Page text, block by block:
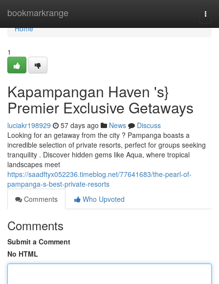
bookmarkrange
Home
Home
1
Kapampangan Haven 's}
Premier Exclusive Getaways
luciakr198929 57 days ago News
Discuss
Looking for an getaway from the city ? Pampanga boasts a
incredible selection of private resorts, perfect for groups seeking
tranquility . Discover hidden gems like Aqua, where tropical
landscapes meet
https://saadftyx052236.timeblog.net/77641683/the-pearl-of-
pampanga-s-best-private-resorts
Comments
Who Upvoted
Comments
Submit a Comment
No HTML